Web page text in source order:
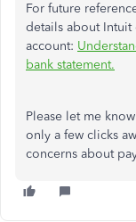
For future
details about
account:
bank statement.
Please let me
only a few clicks
concerns about